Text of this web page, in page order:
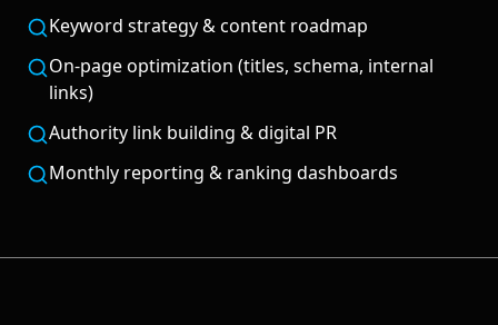
Keyword strategy & content roadmap
On-page optimization (titles, schema, internal
links)
Authority link building & digital PR
Monthly reporting & ranking dashboards